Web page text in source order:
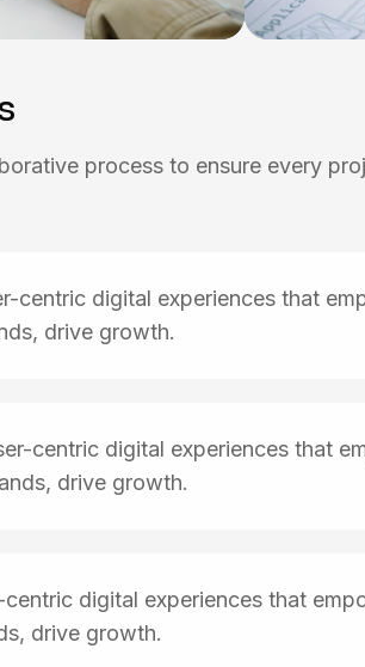
process to ensure every
centric digital experiences that
drive growth.
centric digital experiences that
drive growth.
centric digital experiences that
drive growth.